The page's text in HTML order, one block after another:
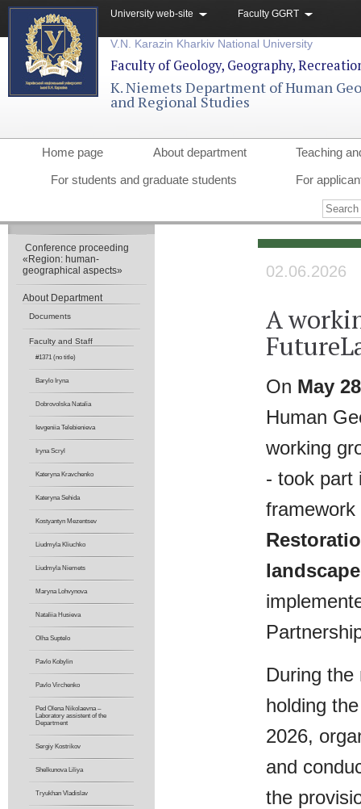
University web-site Faculty GGRT
V.N. Karazin Kharkiv National University
Faculty of Geology, Geography,
K. Niemets Department of Human
and Regional Studies
Home page About department
Teaching
For students and graduate students
For
02.06.2026
A
On May
Human
working
- took
During
holding
2026,
and
the
Conference proceeding
«Region: human-
geographical aspects»
About Department
Documents
Faculty and Staff
#1371 (no title)
Barylo Iryna
Dobrovolska Natalia
Ievgeniia Telebienіeva
Iryna Scryl
Kateryna Kravchenko
Kateryna Sehida
Kostyantyn Mezentsev
Liudmyla Kliuchko
Liudmyla Niemets
Maryna Lohvynova
Nataliia Husieva
Olha Suptelo
Pavlo Kobylin
Pavlo Virchenko
Ped Olena Nikolaevna –
Laboratory assistent of the
Department
Sergiy Kostrikov
Shelkunova Liliya
Tryukhan Vladislav